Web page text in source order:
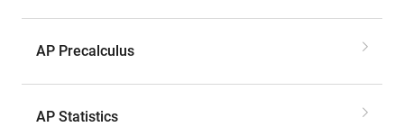
AP Precalculus
AP Statistics